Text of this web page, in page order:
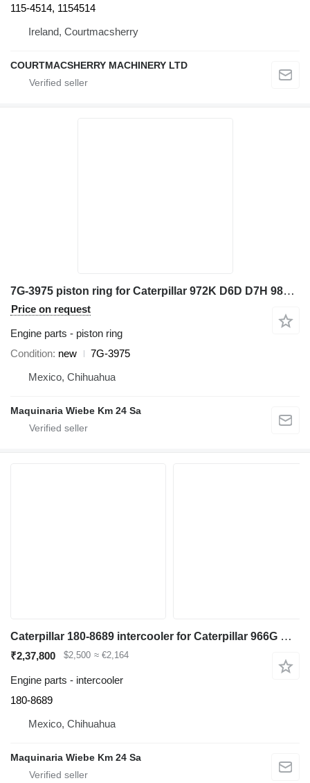
115-4514, 1154514
Ireland, Courtmacsherry
COURTMACSHERRY MACHINERY LTD
7G-3975 piston ring for Caterpillar 972K D6D D7H 98G 966G 777D wheel loader
Price on request
Engine parts - piston ring
Condition new
7G-3975
Mexico, Chihuahua
Maquinaria Wiebe Km 24 Sa
Caterpillar 180-8689 intercooler for Caterpillar 966G wheel loader
₹2,37,800 $2,500 ≈ €2,164
Engine parts - intercooler
180-8689
Mexico, Chihuahua
Maquinaria Wiebe Km 24 Sa